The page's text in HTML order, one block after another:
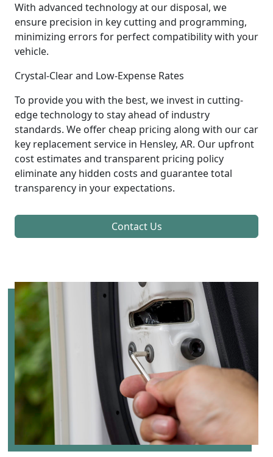
With advanced technology at our disposal, we
ensure precision in key cutting and programming,
minimizing errors for perfect compatibility with your
vehicle.
Crystal-Clear and Low-Expense Rates
To provide you with the best, we invest in cutting-
edge technology to stay ahead of industry
standards. We offer cheap pricing along with our car
key replacement service in Hensley, AR. Our upfront
cost estimates and transparent pricing policy
eliminate any hidden costs and guarantee total
transparency in your expectations.
Contact Us